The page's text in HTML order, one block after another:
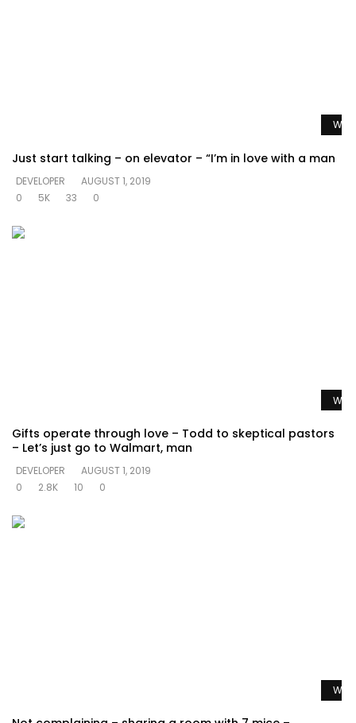
Just start talking – on elevator – “I’m in love with a man
DEVELOPER
AUGUST 1, 2019
0
5K 33 0
Gifts operate through love – Todd to skeptical pastors
– Let’s just go to Walmart, man
DEVELOPER
AUGUST 1, 2019
0
2.8K 10 0